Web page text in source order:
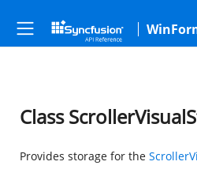
Class
Provides storage for the